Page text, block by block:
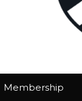
Membership